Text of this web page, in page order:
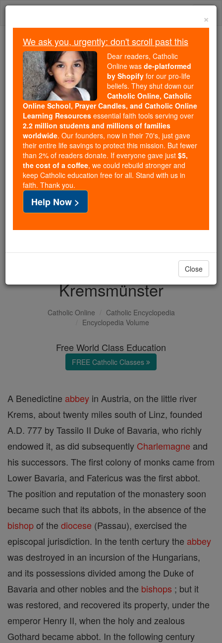
Skip
Because of You, 2.2 Million
Students Are Being Formed in the
Faith
Because of generous supporters like you,
Catholic Online School has already delivered
free, faithful Catholic education to over 2.2
million students across 193 countries. In an age
of noise and algorithms, you are helping form
souls with truth, prayer, Scripture, and Christ.
If everyone who reads this gave just $5 — the
cost of a coffee — we could reach even more
families and keep this life-changing formation
free for all. Be Courageous. Be Catholic. Stand
with us today.
DONATE TODAY >
Kremsmünster
Catholic Online
Catholic Encyclopedia
Encyclopedia Volume
Free World Class Education
FREE Catholic Classes
A Benedictine abbey in Austria, on the little river
Krems, about twenty miles south of Linz, founded
A.D. 777 by Tassilo II Duke of Bavaria, who richly
endowed it, as did subsequently Charlemagne and
his successors. The first colony of monks came from
Lower Bavaria, and Fatericus was the first abbot.
The position and reputation of the monastery soon
became such that its abbots, in the absence of the
bishopof the diocese (Passau), exercised the
episcopal jurisdiction. In the tenth certury the abbey
was destroyed in an incursion of the Hungarians,
and its possessions divided among the Duke of
Bavaria and other nobles and the bishops ; but it
was restored, and recovered its property, under the
emperor Henry II, when the holy and zealous
Gothard became abbot. In the following century
×
We ask you, urgently: don't scroll past this
Dear readers, Catholic
Online was de-platformed
by Shopify for our pro-life
beliefs. They shut down our
Catholic Online, Catholic
Online School, Prayer Candles, and Catholic Online
Learning Resources essential faith tools serving over
2.2 million students and millions of families
worldwide. Our founders, now in their 70's, just gave
their entire life savings to protect this mission. But fewer
than 2% of readers donate. If everyone gave just $5,
the cost of a coffee, we could rebuild stronger and
keep Catholic education free for all. Stand with us in
faith. Thank you.
Help Now >
Close